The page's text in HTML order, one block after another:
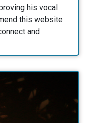
his vocal
this website
and